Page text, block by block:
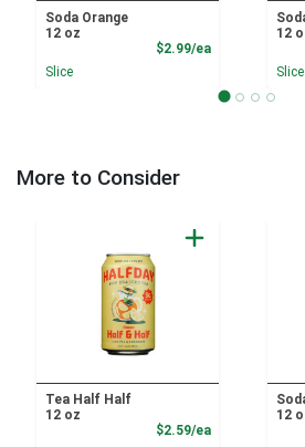
Soda Orange
12 oz
$2.99/eaProduct Price
Slice
12
Slice
More to Consider
Tea Half Half
12 oz
$2.59/eaProduct Price
12